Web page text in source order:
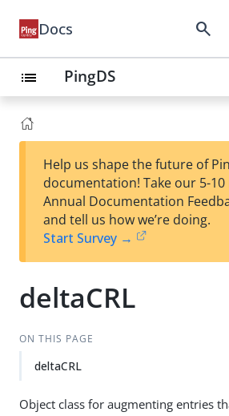
Docs search
list PingDS
Help us shape the future of
documentation! Take our 5-
Annual Documentation
and tell us how we’re doing.
Start Survey →
deltaCRL
ON THIS PAGE
deltaCRL
Object class for augmenting entries